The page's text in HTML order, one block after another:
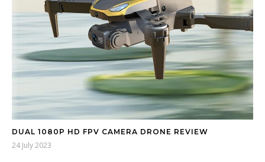
DUAL 1080P HD FPV CAMERA DRONE REVIEW
24 July 2023